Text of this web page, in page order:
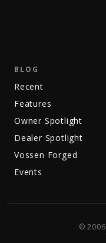
BLOG
Recent
Features
Owner Spotlight
Dealer Spotlight
Vossen Forged
Events
©